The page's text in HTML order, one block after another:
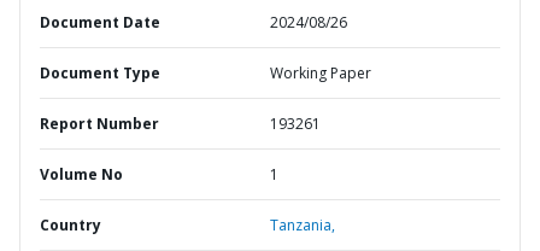
Document Date 2024/08/26
Document Type Working Paper
Report Number 193261
Volume No 1
Country Tanzania,